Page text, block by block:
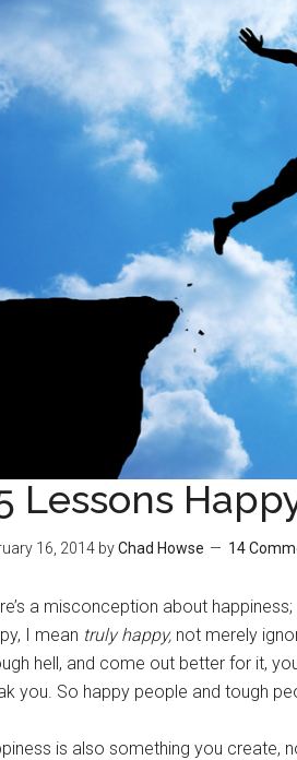
Lessons
16, 2014 byChad Howse 14
a misconception about
I mean truly happy, not merely
hell, and come out better for it,
you. So happy people and tough
is also something you create,